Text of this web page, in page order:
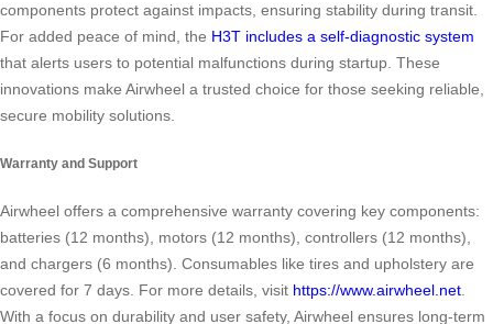
components protect against impacts, ensuring stability during transit.
For added peace of mind, the H3T includes a self-diagnostic system
that alerts users to potential malfunctions during startup. These
innovations make Airwheel a trusted choice for those seeking reliable,
secure mobility solutions.
Warranty and Support
Airwheel offers a comprehensive warranty covering key components:
batteries (12 months), motors (12 months), controllers (12 months),
and chargers (6 months). Consumables like tires and upholstery are
covered for 7 days. For more details, visit https://www.airwheel.net
With a focus on durability and user safety, Airwheel ensures long-term